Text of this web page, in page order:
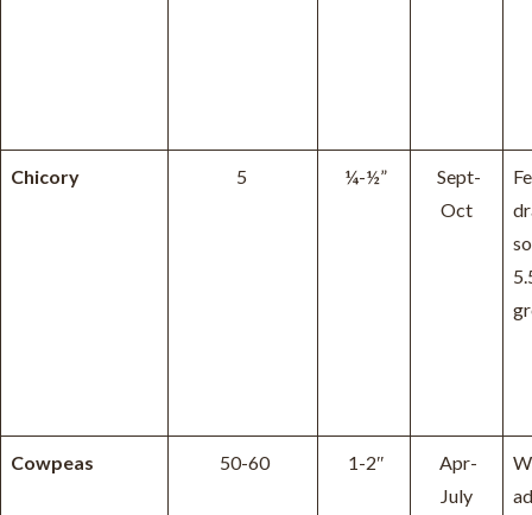
Chicory 5 ¼-½”
Sept-
Oct
Cowpeas 50-60 1-2″
Apr-
July